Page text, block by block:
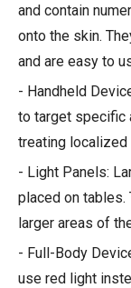
and contain
onto the skin.
and are easy to
- Handheld
to target specific
treating localized
- Light Panels:
placed on tables.
larger areas of
- Full-Body
use red light